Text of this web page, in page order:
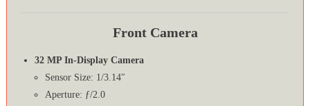
Front Camera
32 MP In-Display Camera
Sensor Size: 1/3.14″
Aperture: ƒ/2.0